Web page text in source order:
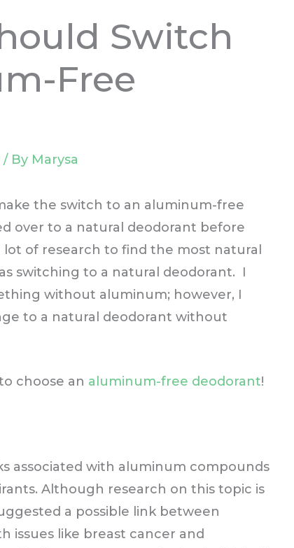
Switch
Free
/ By Marysa
the switch to an aluminum-free
over to a natural deodorant before
of research to find the most natural
switching to a natural deodorant. I
without aluminum; however, I
to a natural deodorant without
choose an aluminum-free deodorant!
associated with aluminum compounds
Although research on this topic is
a possible link between
issues like breast cancer and